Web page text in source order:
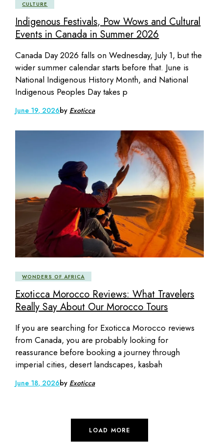
CULTURE
Indigenous Festivals, Pow Wows and Cultural
Events in Canada in Summer 2026
Canada Day 2026 falls on Wednesday, July 1, but the
wider summer calendar starts before that. June is
National Indigenous History Month, and National
Indigenous Peoples Day takes p
June 19, 2026by Exoticca
WONDERS OF AFRICA
Exoticca Morocco Reviews: What Travelers
Really Say About Our Morocco Tours
If you are searching for Exoticca Morocco reviews
from Canada, you are probably looking for
reassurance before booking a journey through
imperial cities, desert landscapes, kasbah
June 18, 2026by Exoticca
LOAD MORE